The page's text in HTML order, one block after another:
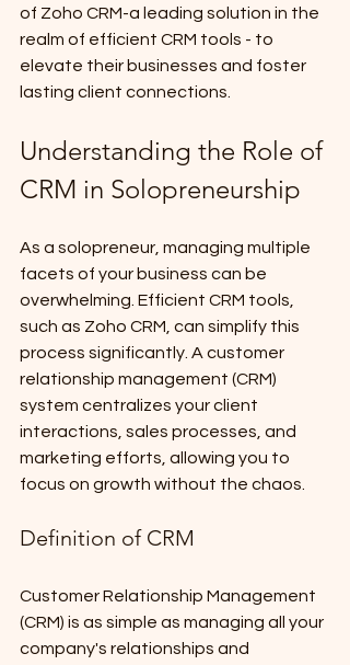
of Zoho CRM-a leading solution in the
realm of efficient CRM tools - to
elevate their businesses and foster
lasting client connections.
Understanding the Role of
CRM in Solopreneurship
As a solopreneur, managing multiple
facets of your business can be
overwhelming. Efficient CRM tools,
such as Zoho CRM, can simplify this
process significantly. A customer
relationship management (CRM)
system centralizes your client
interactions, sales processes, and
marketing efforts, allowing you to
focus on growth without the chaos.
Definition of CRM
Customer Relationship Management
(CRM) is as simple as managing all your
company's relationships and